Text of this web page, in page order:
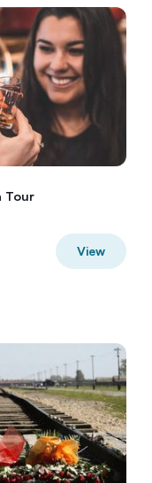
Tour
View